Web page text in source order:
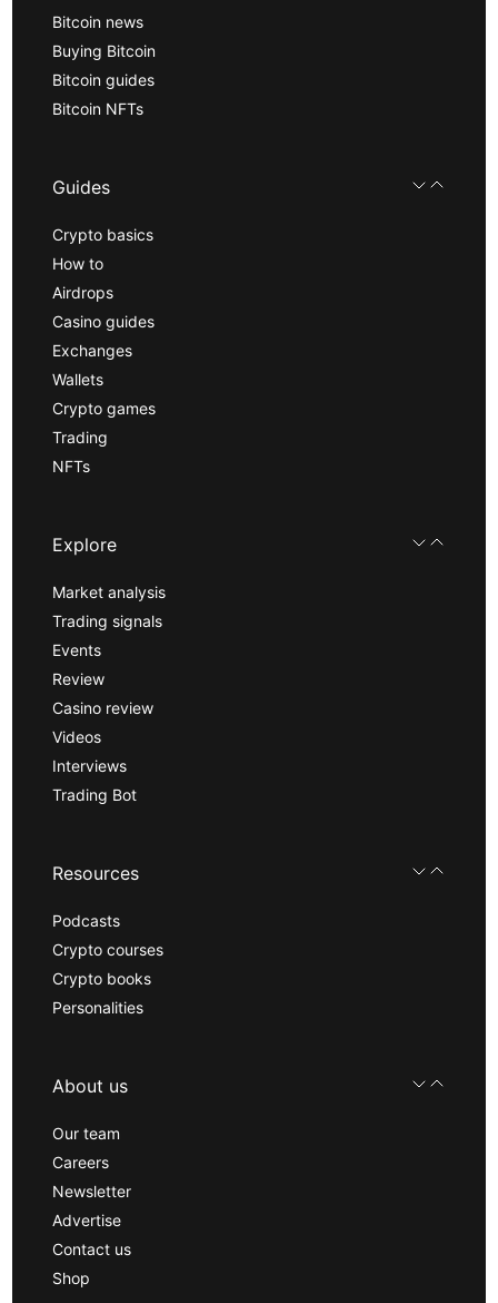
Bitcoin news
Buying Bitcoin
Bitcoin guides
Bitcoin NFTs
Guides
Crypto basics
How to
Airdrops
Casino guides
Exchanges
Wallets
Crypto games
Trading
NFTs
Explore
Market analysis
Trading signals
Events
Review
Casino review
Videos
Interviews
Trading Bot
Resources
Podcasts
Crypto courses
Crypto books
Personalities
About us
Our team
Careers
Newsletter
Advertise
Contact us
Shop